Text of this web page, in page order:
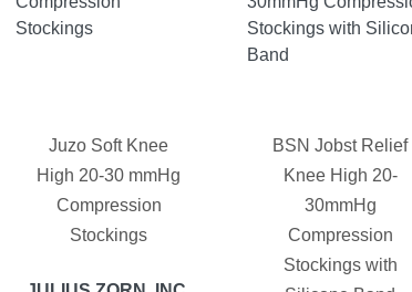
Juzo Soft Knee
High 20-30 mmHg
Compression
Stockings
BSN Jobst Relief
Knee High 20-
30mmHg
Compression
Stockings with